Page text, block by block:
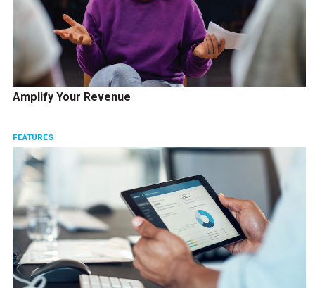
Amplify Your Revenue
FEATURES